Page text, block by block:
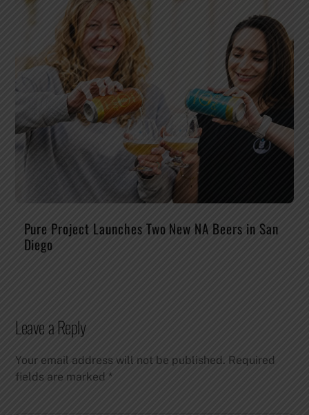
Pure Project Launches Two New NA Beers in San
Diego
Leave a Reply
Your email address will not be published. Required
fields are marked *